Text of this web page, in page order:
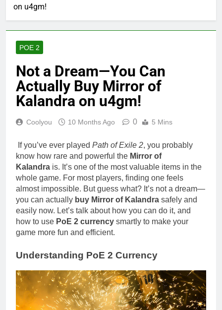
on u4gm!
POE 2
Not a Dream—You Can
Actually Buy Mirror of
Kalandra on u4gm!
Coolyou 10 Months Ago 0 5 Mins
If you’ve ever played Path of Exile 2, you probably
know how rare and powerful the Mirror of
Kalandra is. It’s one of the most valuable items in the
whole game. For most players, finding one feels
almost impossible. But guess what? It’s not a dream—
you can actually buy Mirror of Kalandra safely and
easily now. Let’s talk about how you can do it, and
how to use PoE 2 currency smartly to make your
game more fun and efficient.
Understanding PoE 2 Currency